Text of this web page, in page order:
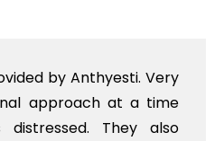
by Anthyesti. Very
approach at a time
They also